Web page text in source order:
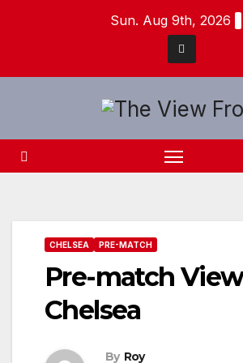
Sun. Aug 9th, 2026
CHELSEA PRE-MATCH
Pre-match
Chelsea
By Roy